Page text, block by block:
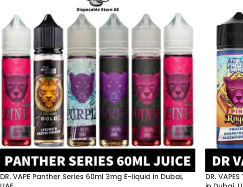
DR. VAPE Panther Series 60ml 3mg E-liquid in Dubai,
DR.